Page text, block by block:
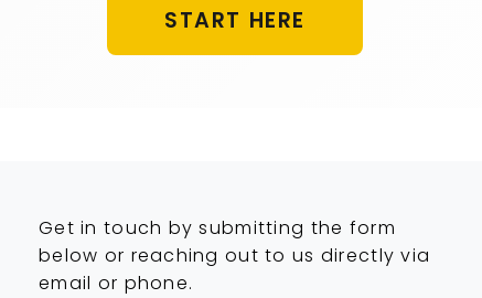
START HERE
Get in touch by submitting the form
below or reaching out to us directly via
email or phone.